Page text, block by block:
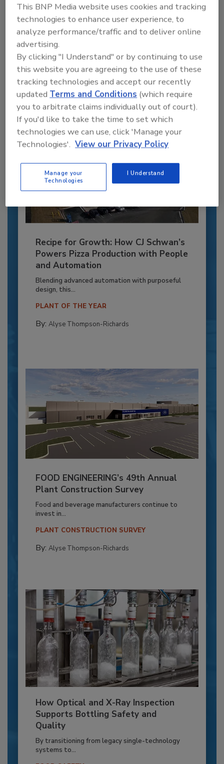
Recommended Content
JOIN TODAY
to unlock your recommendations.
Already have an account? Sign In
Recipe for Growth: How CJ Schwan’s
Powers Pizza Production with People
and Automation
Blending advanced automation with purposeful
design, this...
PLANT OF THE YEAR
By: Alyse Thompson-Richards
FOOD ENGINEERING’s 49th Annual
Plant Construction Survey
Food and beverage manufacturers continue to
invest in...
PLANT CONSTRUCTION SURVEY
By: Alyse Thompson-Richards
How Optical and X-Ray Inspection
Supports Bottling Safety and
Quality
By transitioning from legacy single-technology
systems to...
This BNP Media website uses cookies and tracking
technologies to enhance user experience, to
analyze performance/traffic and to deliver online
advertising.
By clicking "I Understand" or by continuing to use
this website you are agreeing to the use of these
tracking technologies and accept our recently
updatedTerms and Conditions (which require
you to arbitrate claims individually out of court).
If you'd like to take the time to set which
technologies we can use, click 'Manage your
Technologies'. View our Privacy Policy
Manage your
Technologies
I Understand